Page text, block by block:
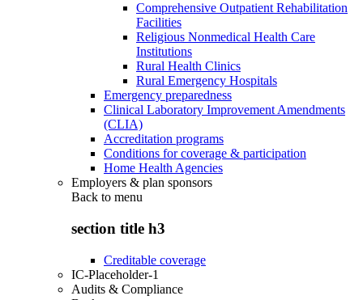
Comprehensive Outpatient Rehabilitation
Facilities
Religious Nonmedical Health Care
Institutions
Rural Health Clinics
Rural Emergency Hospitals
Emergency preparedness
Clinical Laboratory Improvement Amendments
(CLIA)
Accreditation programs
Conditions for coverage & participation
Home Health Agencies
Employers & plan sponsors
Back to menu
section title h3
Creditable coverage
IC-Placeholder-1
Audits & Compliance